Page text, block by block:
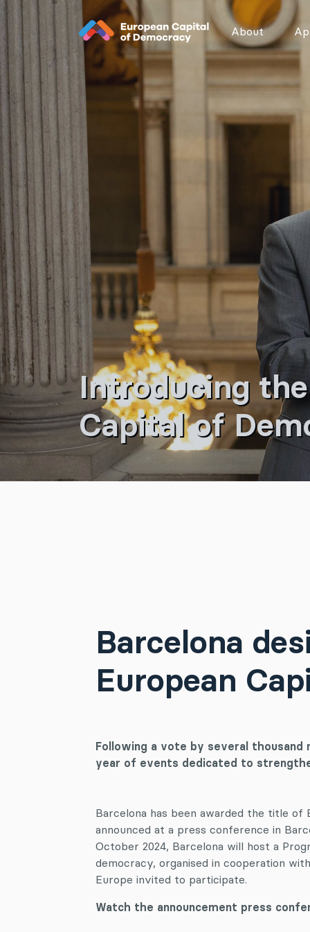
Zum Inhalt der Seite springen
About
Introducing
Capital of
Barcelona
European
Following a vote by several thousand
year of events dedicated to
Barcelona has been awarded the title of
announced at a press conference in
October 2024, Barcelona will host a
democracy, organised in cooperation
Europe invited to participate.
Watch the announcement press